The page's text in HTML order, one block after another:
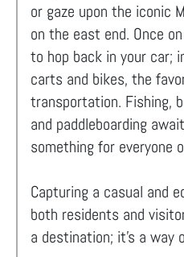
or gaze upon the iconic
on the east end. Once
to hop back in your car;
carts and bikes, the
transportation. Fishing,
and paddleboarding
something for everyone
Capturing a casual and
both residents and
a destination; it's a way